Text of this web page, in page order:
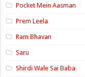
Pocket Mein Aasman
Prem Leela
Ram Bhavan
Saru
Shirdi Wale Sai Baba